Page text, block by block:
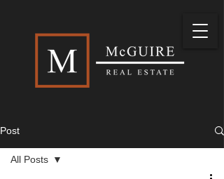
Post
All Posts